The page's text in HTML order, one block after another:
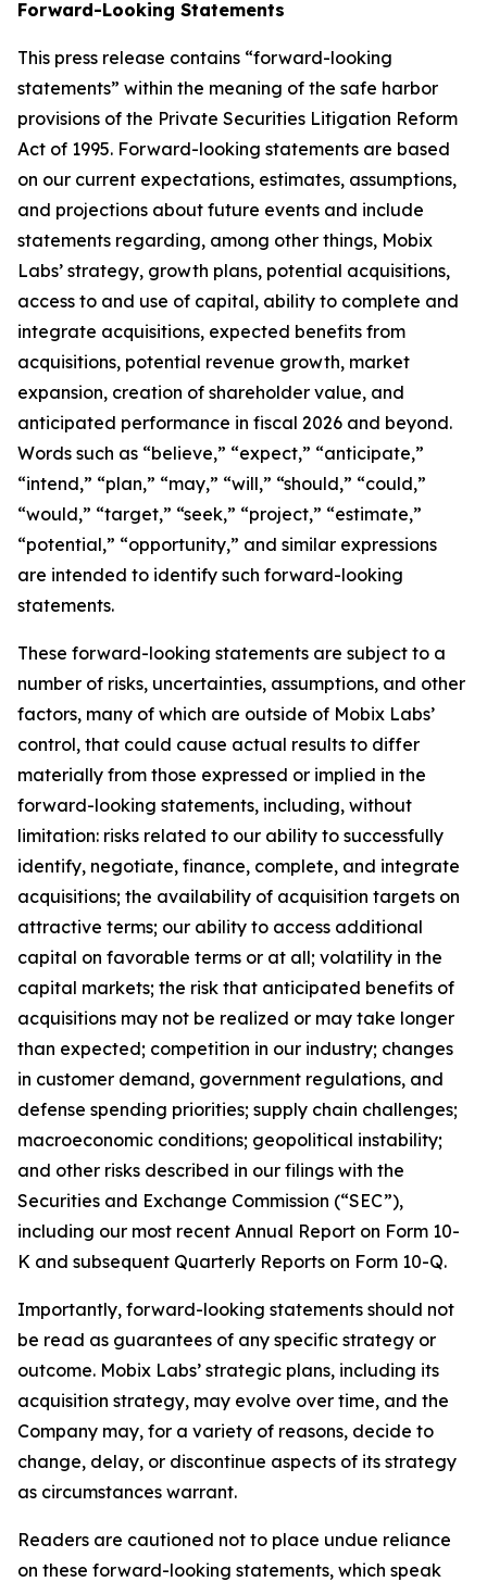
Forward-Looking Statements
This press release contains “forward-looking
statements” within the meaning of the safe harbor
provisions of the Private Securities Litigation Reform
Act of 1995. Forward-looking statements are based
on our current expectations, estimates, assumptions,
and projections about future events and include
statements regarding, among other things, Mobix
Labs’ strategy, growth plans, potential acquisitions,
access to and use of capital, ability to complete and
integrate acquisitions, expected benefits from
acquisitions, potential revenue growth, market
expansion, creation of shareholder value, and
anticipated performance in fiscal 2026 and beyond.
Words such as “believe,” “expect,” “anticipate,”
“intend,” “plan,” “may,” “will,” “should,” “could,”
“would,” “target,” “seek,” “project,” “estimate,”
“potential,” “opportunity,” and similar expressions
are intended to identify such forward-looking
statements.
These forward-looking statements are subject to a
number of risks, uncertainties, assumptions, and other
factors, many of which are outside of Mobix Labs’
control, that could cause actual results to differ
materially from those expressed or implied in the
forward-looking statements, including, without
limitation: risks related to our ability to successfully
identify, negotiate, finance, complete, and integrate
acquisitions; the availability of acquisition targets on
attractive terms; our ability to access additional
capital on favorable terms or at all; volatility in the
capital markets; the risk that anticipated benefits of
acquisitions may not be realized or may take longer
than expected; competition in our industry; changes
in customer demand, government regulations, and
defense spending priorities; supply chain challenges;
macroeconomic conditions; geopolitical instability;
and other risks described in our filings with the
Securities and Exchange Commission (“SEC”),
including our most recent Annual Report on Form 10-
K and subsequent Quarterly Reports on Form 10-Q.
Importantly, forward-looking statements should not
be read as guarantees of any specific strategy or
outcome. Mobix Labs’ strategic plans, including its
acquisition strategy, may evolve over time, and the
Company may, for a variety of reasons, decide to
change, delay, or discontinue aspects of its strategy
as circumstances warrant.
Readers are cautioned not to place undue reliance
on these forward-looking statements, which speak